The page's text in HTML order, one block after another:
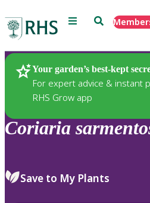
Menu Search
Your garden’s best-kept
For expert advice & instant
RHS Grow app
Plants
Coriaria
Save to My Plants